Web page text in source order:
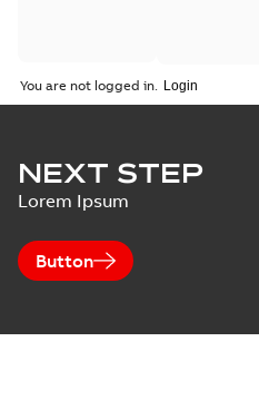
You are not logged in.
NEXT STEP
Lorem Ipsum
Button